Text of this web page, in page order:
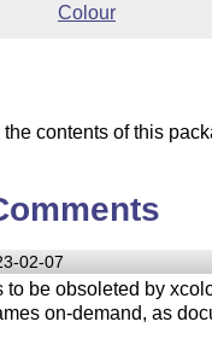
Colour
the contents of this
02-07
to be obsoleted by
on-demand, as